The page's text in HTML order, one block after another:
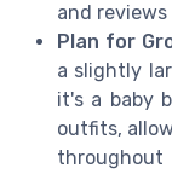
and
Plan for
a slightly
it's a baby
outfits,